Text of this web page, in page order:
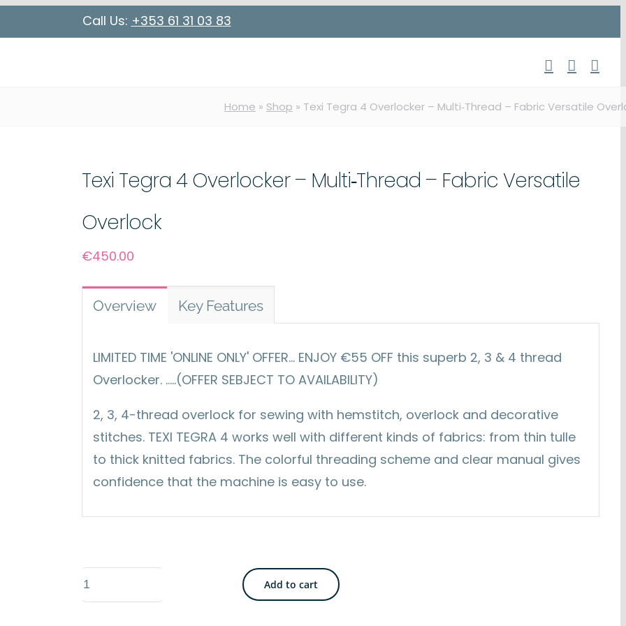
Call Us: +353 61 31 03 83
Home » Shop » Texi Tegra 4 Overlocker – Multi‑Thread – Fabric Versatile
Texi Tegra 4 Overlocker – Multi‑Thread – Fabric Versatile
Overlock
€450.00
Overview Key Features
LIMITED TIME 'ONLINE ONLY' OFFER... ENJOY €55 OFF this superb 2, 3 & 4 thread
Overlocker. .....(OFFER SEBJECT TO AVAILABILITY)
2, 3, 4-thread overlock for sewing with hemstitch, overlock and decorative
stitches. TEXI TEGRA 4 works well with different kinds of fabrics: from thin tulle
to thick knitted fabrics. The colorful threading scheme and clear manual gives
confidence that the machine is easy to use.
Texi
Tegra
Add to cart